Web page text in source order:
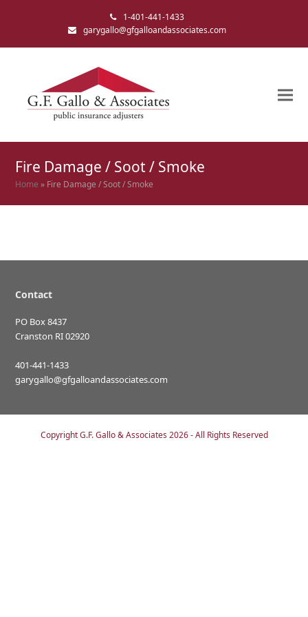
1-401-441-1433
garygallo@gfgalloandassociates.com
Fire Damage / Soot / Smoke
Home » Fire Damage / Soot / Smoke
Contact
PO Box 8437
Cranston RI 02920
401-441-1433
garygallo@gfgalloandassociates.com
CopyrightG.F. Gallo & Associates2026 - All Rights Reserved